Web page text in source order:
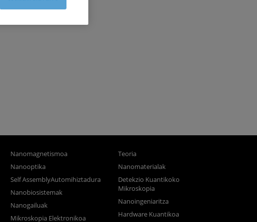
Nanomagnetismoa
Nanooptika
Self AssemblyAutomihiztadura
Nanobiosistemak
Nanogailuak
Mikroskopia Elektronikoa
Teoria
Nanomaterialak
Detekzio Kuantikoko
Mikroskopia
Nanoingeniaritza
Hardware Kuantikoa